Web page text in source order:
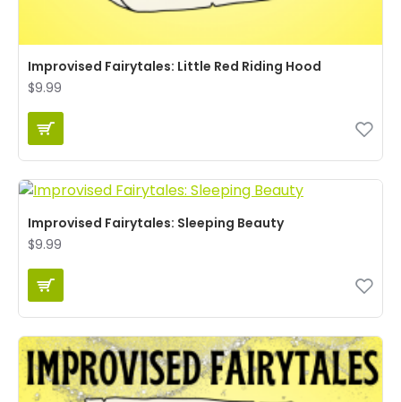
Improvised Fairytales: Little Red Riding Hood
$9.99
Improvised Fairytales: Sleeping Beauty
$9.99